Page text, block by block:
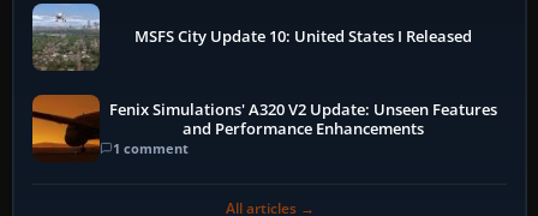
MSFS City Update 10: United States I Released
Fenix Simulations' A320 V2 Update: Unseen Features
and Performance Enhancements
1 comment
All articles →